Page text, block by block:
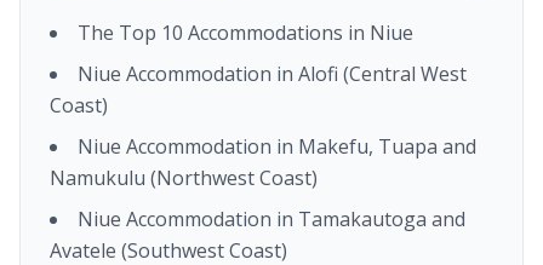
The Top 10 Accommodations in Niue
Niue Accommodation in Alofi (Central West
Coast)
Niue Accommodation in Makefu, Tuapa and
Namukulu (Northwest Coast)
Niue Accommodation in Tamakautoga and
Avatele (Southwest Coast)